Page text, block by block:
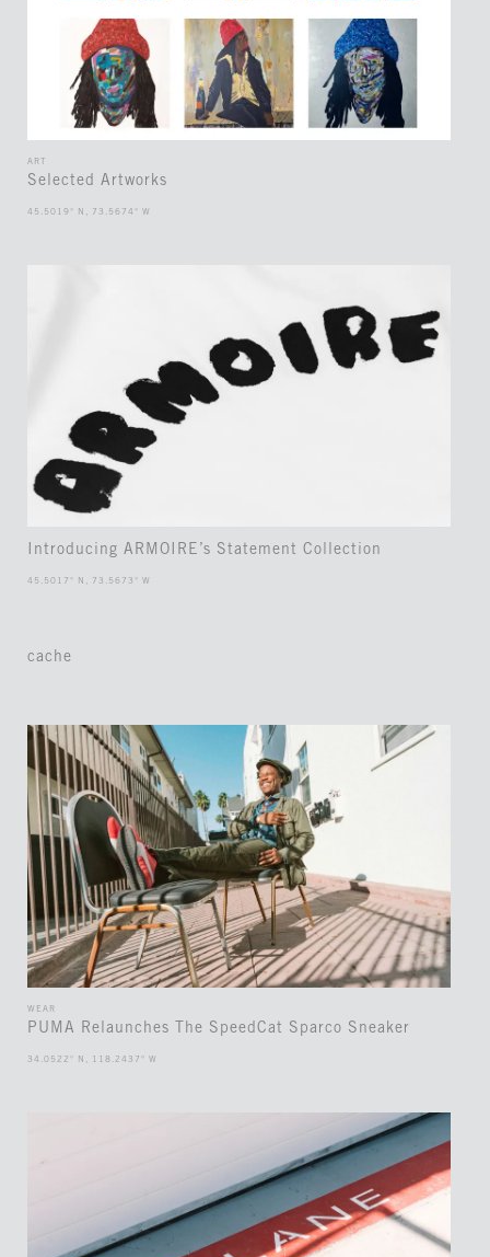
ART
Selected Artworks
45.5019° N, 73.5674° W
Introducing ARMOIRE’s Statement Collection
45.5017° N, 73.5673° W
cache
WEAR
PUMA Relaunches The SpeedCat Sparco Sneaker
34.0522° N, 118.2437° W